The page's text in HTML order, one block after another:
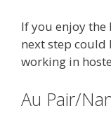
If you enjoy the
next step
working in
Au Pair/